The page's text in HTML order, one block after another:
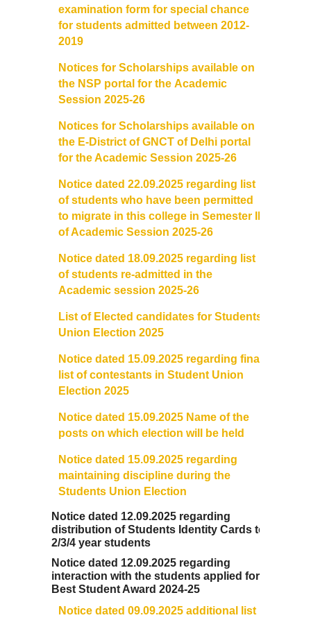
examination form for special chance
for students admitted between 2012-
2019
Notices for Scholarships available on
the NSP portal for the Academic
Session 2025-26
Notices for Scholarships available on
the E-District of GNCT of Delhi portal
for the Academic Session 2025-26
Notice dated 22.09.2025 regarding list
of students who have been permitted
to migrate in this college in Semester III
of Academic Session 2025-26
Notice dated 18.09.2025 regarding list
of students re-admitted in the
Academic session 2025-26
List of Elected candidates for Students
Union Election 2025
Notice dated 15.09.2025 regarding final
list of contestants in Student Union
Election 2025
Notice dated 15.09.2025 Name of the
posts on which election will be held
Notice dated 15.09.2025 regarding
maintaining discipline during the
Students Union Election
Notice dated 12.09.2025 regarding
distribution of Students Identity Cards to
2/3/4 year students
Notice dated 12.09.2025 regarding
interaction with the students applied for
Best Student Award 2024-25
Notice dated 09.09.2025 additional list